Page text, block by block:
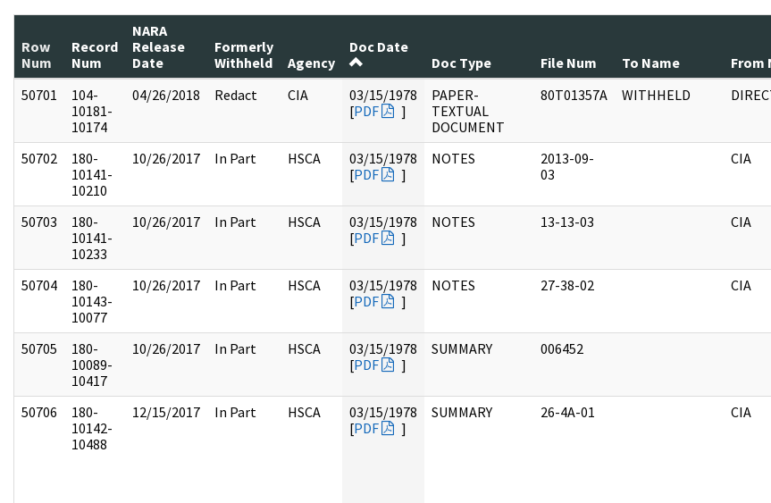
Row
Num
Record
Num
NARA
Release
Date
Formerly
Withheld
Agency
Doc Date
Doc Type
File Num To Name From
50701
104-
10181-
10174
04/26/2018 Redact CIA
03/15/1978
[PDF ]
PAPER-
TEXTUAL
DOCUMENT
80T01357A WITHHELD
50702
180-
10141-
10210
10/26/2017 In Part HSCA
03/15/1978
[PDF ]
NOTES
2013-09-
03
CIA
50703
180-
10141-
10233
10/26/2017 In Part HSCA
03/15/1978
[PDF ]
NOTES 13-13-03 CIA
50704
180-
10143-
10077
10/26/2017 In Part HSCA
03/15/1978
[PDF ]
NOTES 27-38-02 CIA
50705
180-
10089-
10417
10/26/2017 In Part HSCA
03/15/1978
[PDF ]
SUMMARY 006452
50706
180-
10142-
10488
12/15/2017 In Part HSCA
03/15/1978
[PDF ]
SUMMARY 26-4A-01 CIA